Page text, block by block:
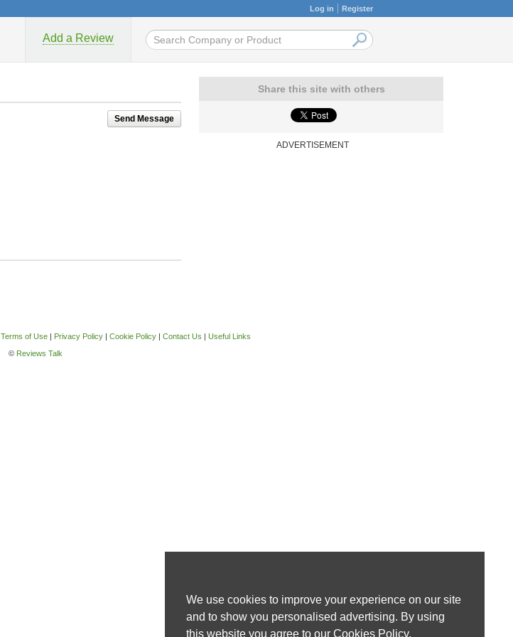
Log in Register
Add a Review
Send Message
Share this site with others
ADVERTISEMENT
Terms of Use| Privacy Policy| Cookie Policy| Contact Us | Useful Links
© Reviews Talk
We use cookies to improve your experience on our site
and to show you personalised advertising. By using
this website you agree to our Cookies Policy.